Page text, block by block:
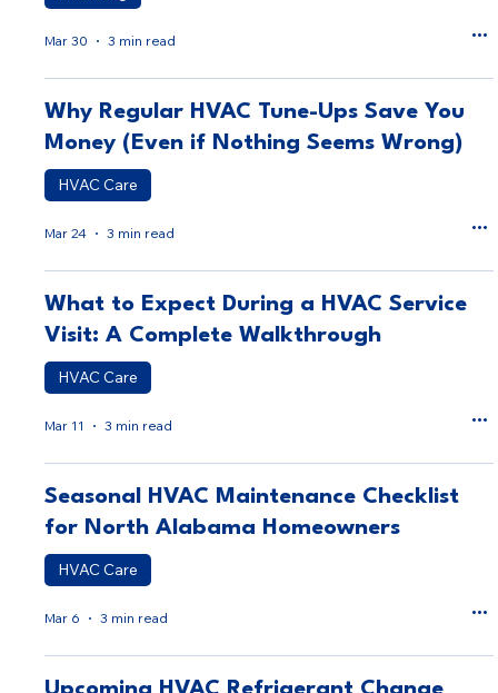
Mar 30 3 min read
Why Regular HVAC Tune-Ups Save You
Money (Even if Nothing Seems Wrong)
HVAC Care
Mar 24 3 min read
What to Expect During a HVAC Service
Visit: A Complete Walkthrough
HVAC Care
Mar 11 3 min read
Seasonal HVAC Maintenance Checklist
for North Alabama Homeowners
HVAC Care
Mar 6 3 min read